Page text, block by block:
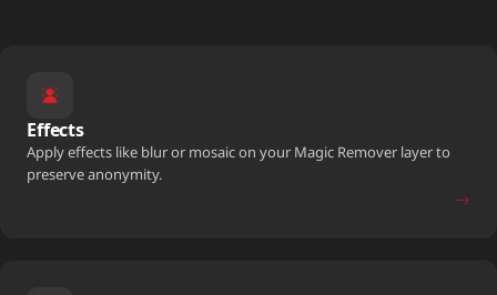
Effects
Apply effects like blur or mosaic on your Magic Remover layer to
preserve anonymity.
→